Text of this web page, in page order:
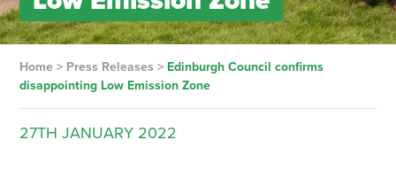
Home> Press Releases > Edinburgh Council confirms
disappointing Low Emission Zone
27TH JANUARY 2022